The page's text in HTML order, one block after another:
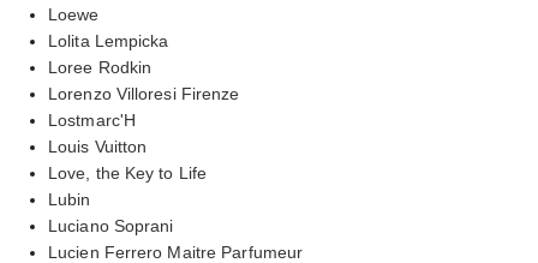
Loewe
Lolita Lempicka
Loree Rodkin
Lorenzo Villoresi Firenze
Lostmarc'H
Louis Vuitton
Love, the Key to Life
Lubin
Luciano Soprani
Lucien Ferrero Maitre Parfumeur